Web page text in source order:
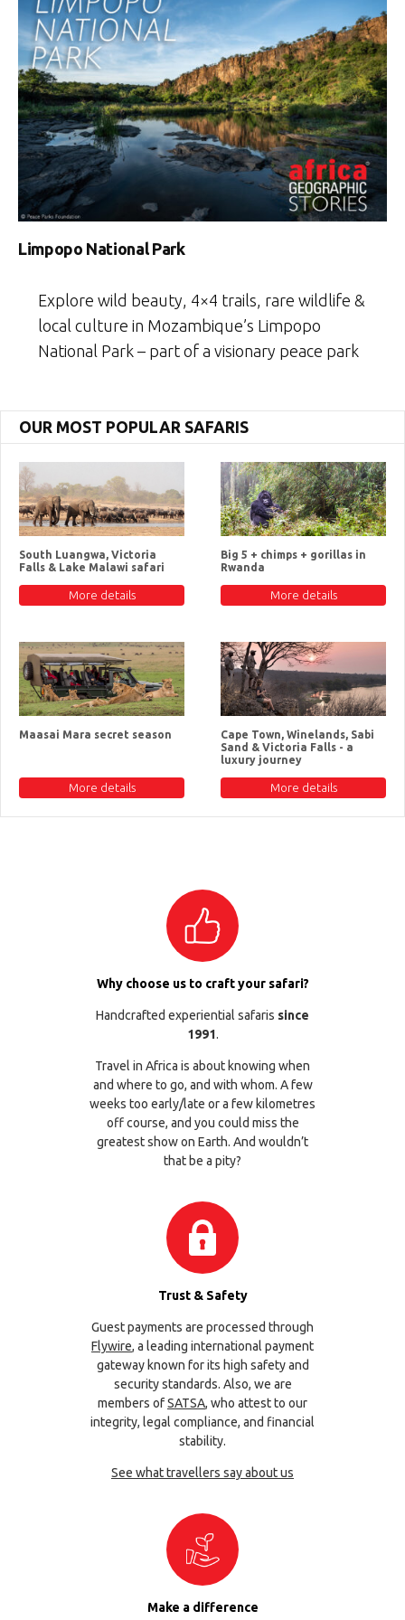
Limpopo National Park
Explore wild beauty, 4×4 trails, rare wildlife &
local culture in Mozambique’s Limpopo
National Park – part of a visionary peace park
OUR MOST POPULAR SAFARIS
South Luangwa, Victoria
Falls & Lake Malawi safari
More details
Big 5 + chimps + gorillas in
Rwanda
More details
Maasai Mara secret season
More details
Cape Town, Winelands, Sabi
Sand & Victoria Falls - a
luxury journey
More details
Why choose us to craft your safari?
Handcrafted experiential safaris since
1991.
Travel in Africa is about knowing when
and where to go, and with whom. A few
weeks too early/late or a few kilometres
off course, and you could miss the
greatest show on Earth. And wouldn’t
that be a pity?
Trust & Safety
Guest payments are processed through
Flywire, a leading international payment
gateway known for its high safety and
security standards. Also, we are
members ofSATSA, who attest to our
integrity, legal compliance, and financial
stability.
See what travellers say about us
Make a difference